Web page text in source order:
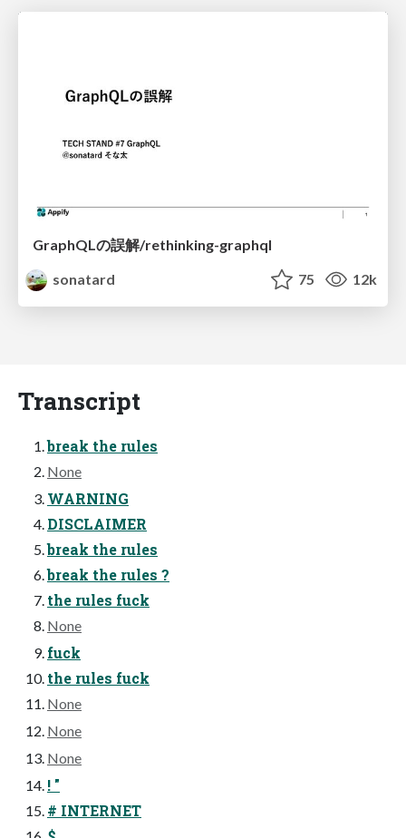
GraphQLの誤解/rethinking-graphql
sonatard
75 12k
Transcript
break the rules
None
WARNING
DISCLAIMER
break the rules
break the rules ?
the rules fuck
None
fuck
the rules fuck
None
None
None
! "
# INTERNET